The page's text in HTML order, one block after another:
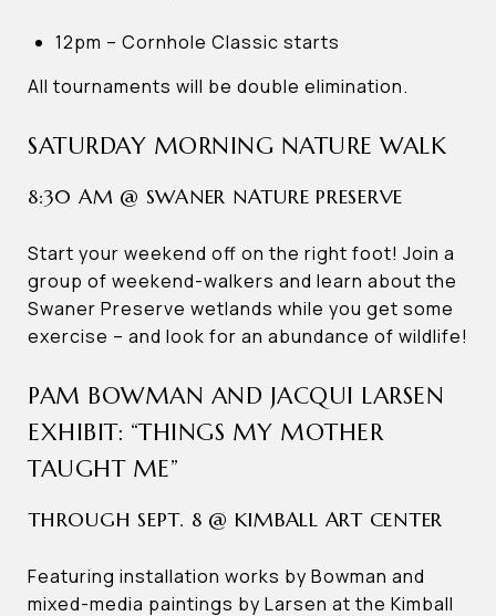
12pm – Cornhole Classic starts
All tournaments will be double elimination.
SATURDAY MORNING NATURE WALK
8:30 AM @ SWANER NATURE PRESERVE
Start your weekend off on the right foot! Join a
group of weekend-walkers and learn about the
Swaner Preserve wetlands while you get some
exercise – and look for an abundance of wildlife!
PAM BOWMAN AND JACQUI LARSEN
EXHIBIT: “THINGS MY MOTHER
TAUGHT ME”
THROUGH SEPT. 8 @ KIMBALL ART CENTER
Featuring installation works by Bowman and
mixed-media paintings by Larsen at the Kimball